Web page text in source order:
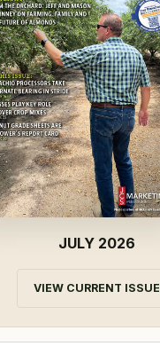
JULY 2026
VIEW CURRENT ISSUE